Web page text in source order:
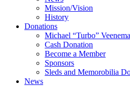
Mission/Vision
History
Donations
Michael “Turbo”
Cash Donation
Become a Member
Sponsors
Sleds and Memorobilia
News